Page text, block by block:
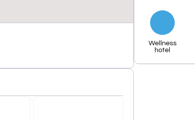
Wellness
hotel